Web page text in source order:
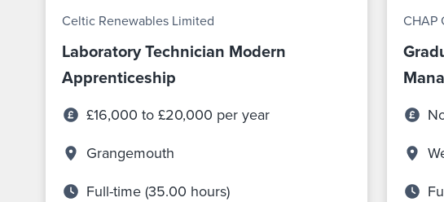
Celtic Renewables Limited
Laboratory Technician Modern
Apprenticeship
£16,000 to £20,000 per year
Grangemouth
Full-time (35.00 hours)
CHAP